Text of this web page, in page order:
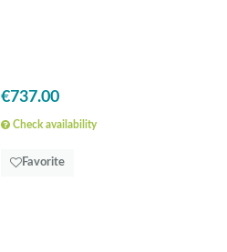
€737.00
Check availability
Favorite